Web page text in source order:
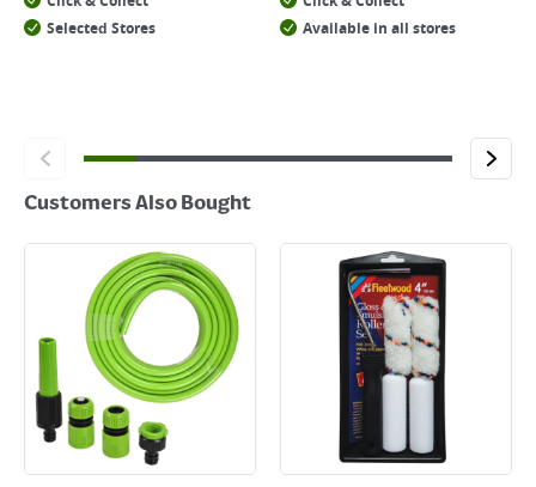
Selected Stores
Available in all stores
Customers Also Bought